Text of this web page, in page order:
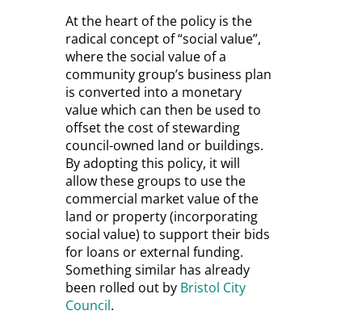
At the heart of the policy is the
radical concept of “social value”,
where the social value of a
community group’s business plan
is converted into a monetary
value which can then be used to
offset the cost of stewarding
council-owned land or buildings.
By adopting this policy, it will
allow these groups to use the
commercial market value of the
land or property (incorporating
social value) to support their bids
for loans or external funding.
Something similar has already
been rolled out by Bristol City
Council.